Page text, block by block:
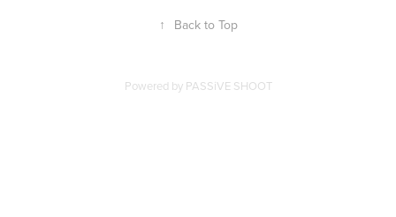
↑ Back to Top
Powered by PASSiVE SHOOT